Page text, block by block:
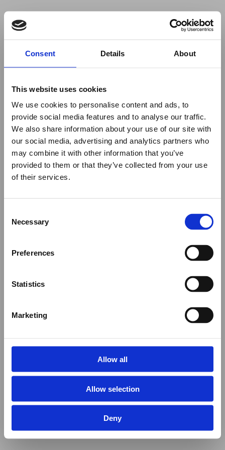
Consent Details About
This website uses cookies
We use cookies to personalise content and ads, to
provide social media features and to analyse our traffic.
We also share information about your use of our site with
our social media, advertising and analytics partners who
may combine it with other information that you’ve
provided to them or that they’ve collected from your use
of their services.
Selection
Necessary
Preferences
Statistics
Marketing
Allow all
Allow selection
Deny
to use ad-blockers.